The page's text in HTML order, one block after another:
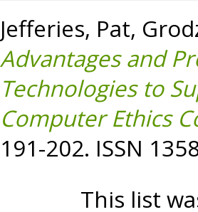
Jefferies, Pat,
Advantages and
Technologies to
Computer Ethics
191-202. ISSN
This list